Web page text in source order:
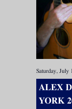
ALEX
YORK
Saturday, July